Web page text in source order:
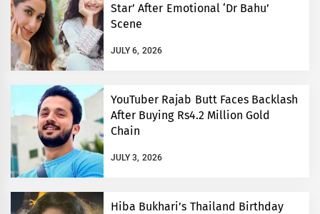
Star’ After Emotional ‘Dr Bahu’
Scene
JULY 6, 2026
YouTuber Rajab Butt Faces Backlash
After Buying Rs4.2 Million Gold
Chain
JULY 3, 2026
Hiba Bukhari’s Thailand Birthday